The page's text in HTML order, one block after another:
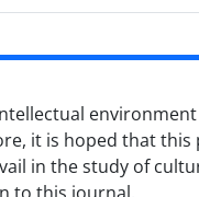
it is hoped that
in the study of